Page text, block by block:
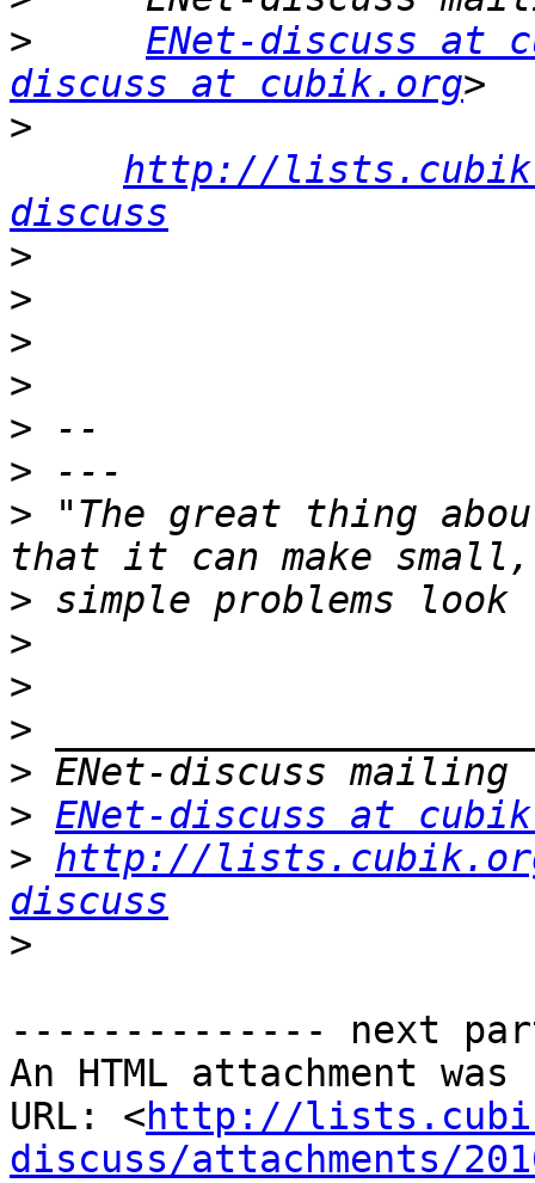
>
ENet-discuss at
discuss at cubik.org
>
http://
discuss
>
>
>
>
>
>
> "The great thing
>
>
>
>
>
> ENet-discuss at
> http://
discuss
>
-------------- next
An HTML attachment
URL: <http://
discuss/attachments/